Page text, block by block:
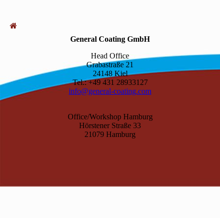
General Coating GmbH
Head Office
Grabastraße 21
24148 Kiel
Tel.: +49 431 28933127
info@general-coating.com
Office/Workshop Hamburg
Hörstener Straße 33
21079 Hamburg